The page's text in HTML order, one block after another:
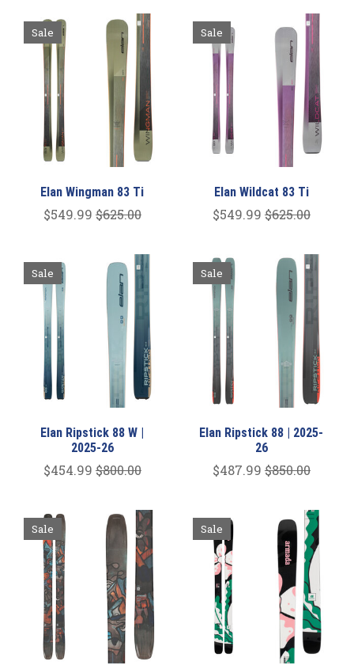
Sale
Elan Wingman 83 Ti
$549.99 $625.00
Sale
Elan Wildcat 83 Ti
$549.99 $625.00
Sale
Elan Ripstick 88 W |
2025-26
$454.99 $800.00
Sale
Elan Ripstick 88 | 2025-
26
$487.99 $850.00
Sale Sale